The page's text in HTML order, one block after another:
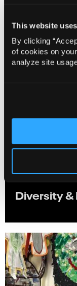
This website
By clicking
of cookies on
analyze site
Diversity